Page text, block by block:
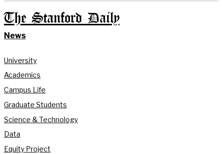
The Stanford Daily
News
University
Academics
Campus Life
Graduate Students
Science & Technology
Data
Equity Project